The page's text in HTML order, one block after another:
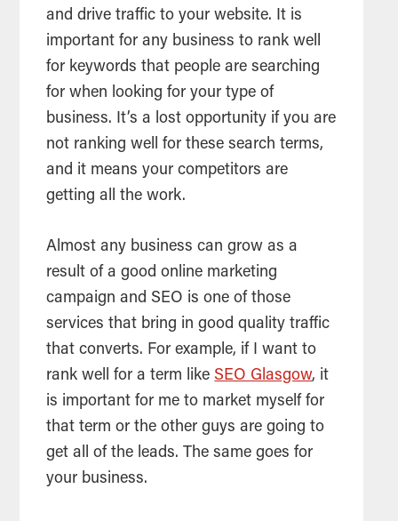
and drive traffic to your website. It is
important for any business to rank well
for keywords that people aresearching
for when looking for your type of
business. It’s a lost opportunity if you are
not ranking well for thesesearch terms,
and it means your competitors are
getting all the work.
Almost any business can grow as a
result of a good online marketing
campaign and SEO is one of those
services that bring in good quality traffic
that converts. For example, if I want to
rank well for a term likeSEO Glasgow, it
is important for me to market myself for
that term or the other guys are going to
get all of the leads. The same goes for
your business.